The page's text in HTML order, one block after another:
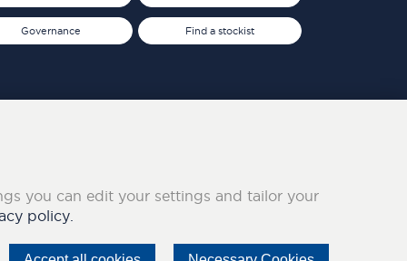
Governance Find a stockist
you can edit your settings and tailor your
policy.